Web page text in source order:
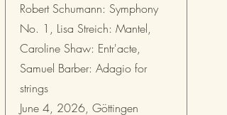
Robert Schumann: Symphony
No. 1, Lisa Streich: Mantel,
Caroline Shaw: Entr'acte,
Samuel Barber: Adagio for
strings
June 4, 2026, Göttingen